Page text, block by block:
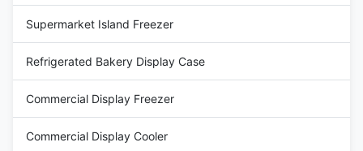
Supermarket Island Freezer
Refrigerated Bakery Display Case
Commercial Display Freezer
Commercial Display Cooler